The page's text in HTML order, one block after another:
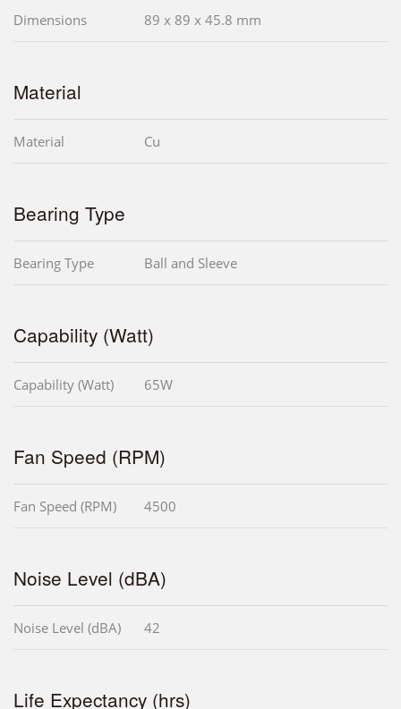
Dimensions 89 x 89 x 45.8 mm
Material
Material Cu
Bearing Type
Bearing Type Ball and Sleeve
Capability (Watt)
Capability (Watt) 65W
Fan Speed (RPM)
Fan Speed (RPM) 4500
Noise Level (dBA)
Noise Level (dBA) 42
Life Expectancy (hrs)